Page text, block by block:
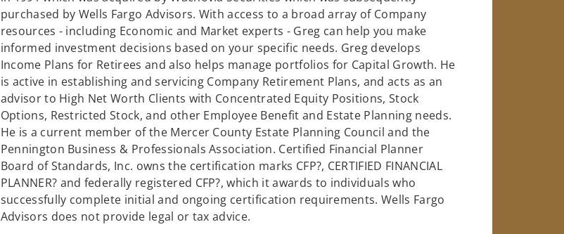
purchased by Wells Fargo Advisors. With access to a broad array of Company
resources - including Economic and Market experts - Greg can help you make
informed investment decisions based on your specific needs. Greg develops
Income Plans for Retirees and also helps manage portfolios for Capital Growth. He
is active in establishing and servicing Company Retirement Plans, and acts as an
advisor to High Net Worth Clients with Concentrated Equity Positions, Stock
Options, Restricted Stock, and other Employee Benefit and Estate Planning needs.
He is a current member of the Mercer County Estate Planning Council and the
Pennington Business & Professionals Association. Certified Financial Planner
Board of Standards, Inc. owns the certification marks CFP?, CERTIFIED FINANCIAL
PLANNER? and federally registered CFP?, which it awards to individuals who
successfully complete initial and ongoing certification requirements. Wells Fargo
Advisors does not provide legal or tax advice.